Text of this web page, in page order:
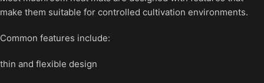
make them suitable for controlled cultivation environments.
Common features include:
thin and flexible design